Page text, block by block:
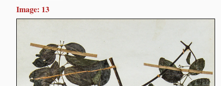
Image: 13